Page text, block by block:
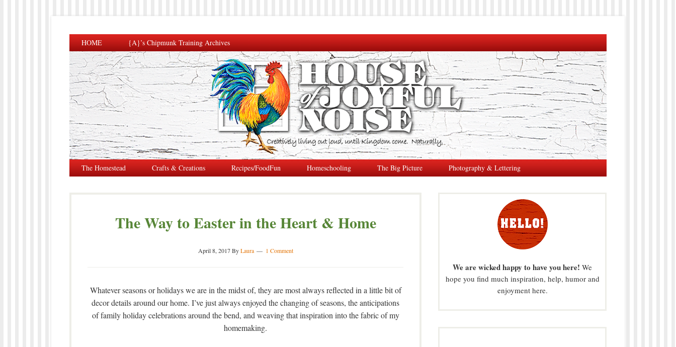
HOME {A}’s Chipmunk Training Archives
The Homestead Crafts & Creations Recipes/FoodFun Homeschooling The Big Picture Photography & Lettering
The Way to Easter in the Heart & Home
April 8, 2017ByLaura 1 Comment
Whatever seasons or holidays we are in the midst of, they are most always reflected in a little bit of
decor details around our home. I’ve just always enjoyed the changing of seasons, the anticipations
of family holiday celebrations around the bend, and weaving that inspiration into the fabric of my
homemaking.
We are wicked happy to have you here! We
hope you find much inspiration, help, humor and
enjoyment here.